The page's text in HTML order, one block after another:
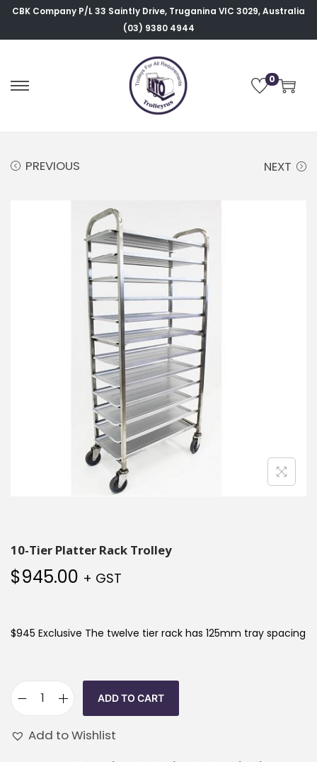
CBK Company P/L 33 Saintly Drive, Truganina VIC 3029, Australia
(03) 9380 4944
0
PREVIOUS NEXT
10-Tier Platter Rack Trolley
$945.00 + GST
$945 Exclusive The twelve tier rack has 125mm tray spacing
ADD TO CART
Add to Wishlist